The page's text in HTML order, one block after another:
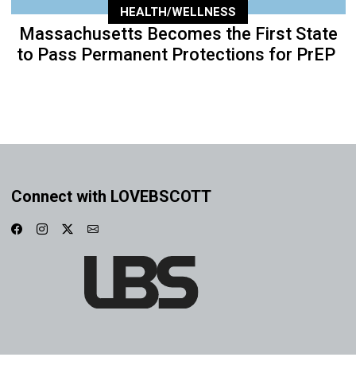
HEALTH/WELLNESS
Massachusetts Becomes the First State
to Pass Permanent Protections for PrEP
Connect with LOVEBSCOTT